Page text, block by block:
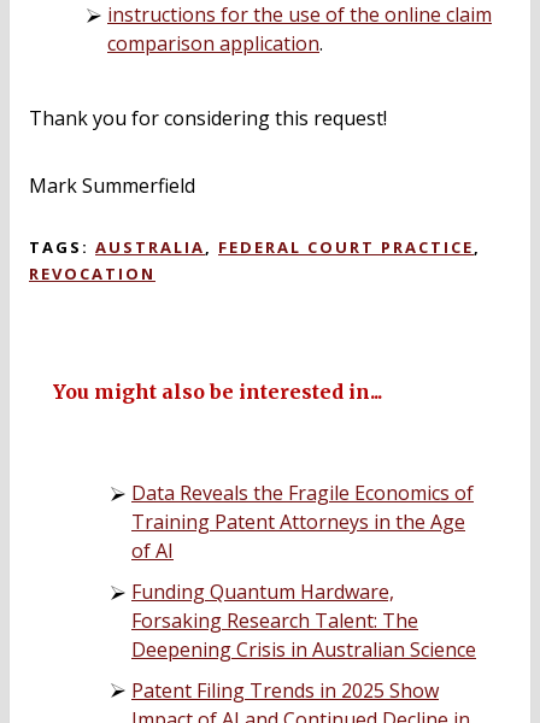
instructions for the use of the online claim
comparison application.
Thank you for considering this request!
Mark Summerfield
TAGS: AUSTRALIA, FEDERAL COURT PRACTICE,
REVOCATION
You might also be interested in...
Data Reveals the Fragile Economics of
Training Patent Attorneys in the Age
of AI
Funding Quantum Hardware,
Forsaking Research Talent: The
Deepening Crisis in Australian Science
Patent Filing Trends in 2025 Show